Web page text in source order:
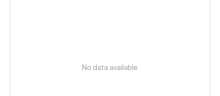
No data available